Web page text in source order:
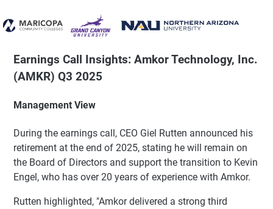
Earnings Call Insights: Amkor Technology, Inc.
(AMKR) Q3 2025
Management View
During the earnings call, CEO Giel Rutten announced his
retirement at the end of 2025, stating he will remain on
the Board of Directors and support the transition to Kevin
Engel, who has over 20 years of experience with Amkor.
Rutten highlighted, "Amkor delivered a strong third